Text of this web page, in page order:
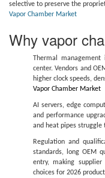
selective to preserve the
Vapor Chamber Market
Why vapor
Thermal
center. Vendors and
higher clock speeds,
Vapor Chamber Market
AI servers, edge
and performance
and heat pipes
Regulation and
standards, long OEM
entry, making supplier
choices for 2026